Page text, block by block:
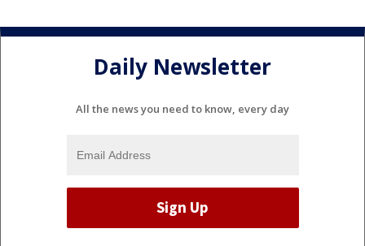
Daily Newsletter
All the news you need to know, every day